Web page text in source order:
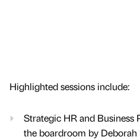
Highlighted sessions include:
Strategic HR and Business
the boardroom by Deborah